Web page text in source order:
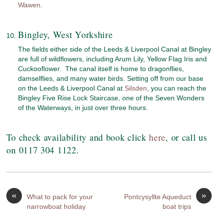
Wawen.
Bingley, West Yorkshire
The fields either side of the Leeds & Liverpool Canal at Bingley
are full of wildflowers, including Arum Lily, Yellow Flag Iris and
Cuckooflower. The canal itself is home to dragonflies,
damselflies, and many water birds. Setting off from our base
on the Leeds & Liverpool Canal at Silsden, you can reach the
Bingley Five Rise Lock Staircase, one of the Seven Wonders
of the Waterways, in just over three hours.
To check availability and book clickhere, or call us
on 0117 304 1122.
«
What to pack for your
narrowboat holiday
»
Pontcysyllte Aqueduct
boat trips